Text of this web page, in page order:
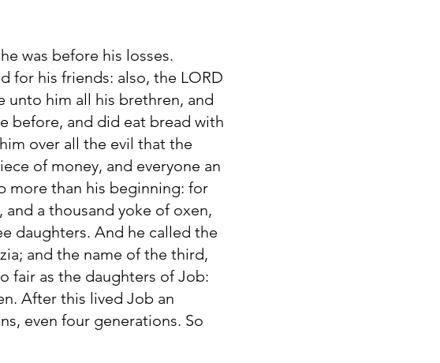
was before his losses.
for his friends: also, the LORD
unto him all his brethren, and
before, and did eat bread with
over all the evil that the
of money, and everyone an
more than his beginning: for
a thousand yoke of oxen,
daughters. And he called the
and the name of the third,
fair as the daughters of Job:
After this lived Job an
even four generations. So